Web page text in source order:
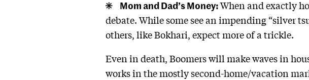
Mom and Dad’s Money:When and exactly
debate. While some see an impending “silver
others, like Bokhari, expect more of a trickle.
Even in death, Boomers will make waves in
works in the mostly second-home/vacation